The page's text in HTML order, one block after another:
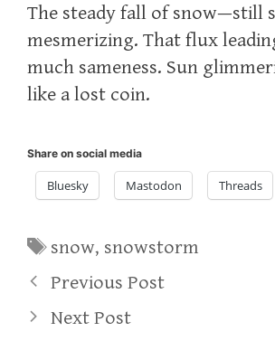
The steady fall of snow—still
mesmerizing. That flux
much sameness. Sun
like a lost coin.
Share on social media
Bluesky Mastodon Threads
Tags
snow, snowstorm
Previous Post
Next Post